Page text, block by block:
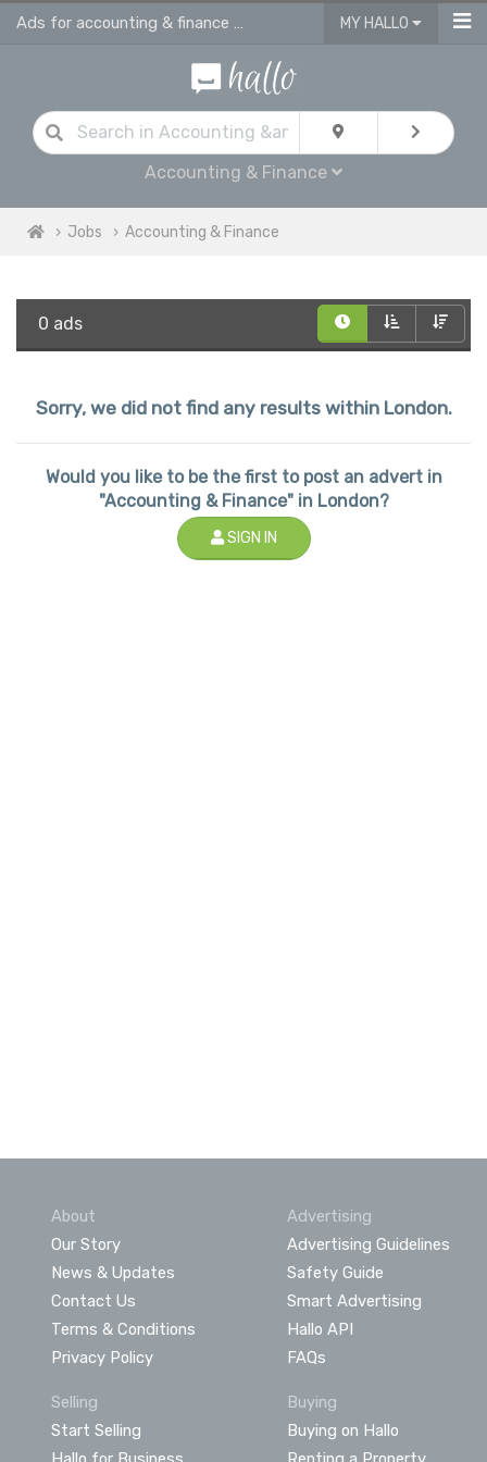
Ads for accounting & finance jobs in London MY HALLO
Accounting & Finance
Jobs Accounting & Finance
0 ads
Sorry, we did not find any results within London.
Would you like to be the first to post an advert in
"Accounting & Finance" in London?
SIGN IN
About
Our Story
News & Updates
Contact Us
Terms & Conditions
Privacy Policy
Advertising
Advertising Guidelines
Safety Guide
Smart Advertising
Hallo API
FAQs
Selling
Start Selling
Buying
Buying on Hallo